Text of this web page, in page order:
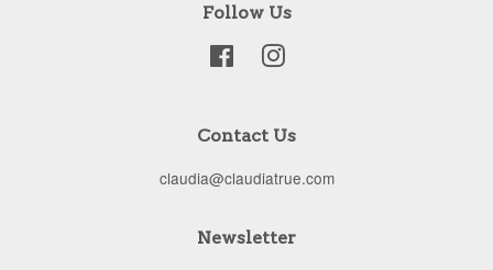
Follow Us
FacebookInstagram
Contact Us
claudia@claudiatrue.com
Newsletter